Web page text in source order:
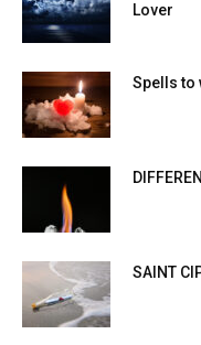
Lover
Spells to
SAINT